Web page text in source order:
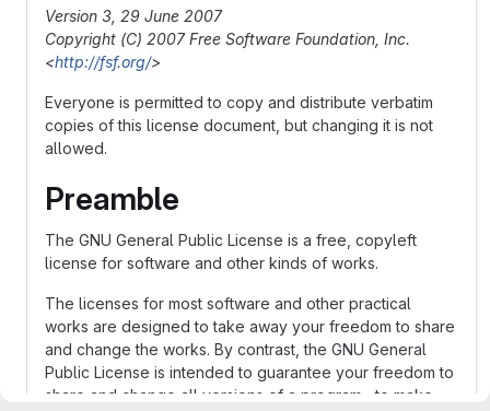
Version 3, 29 June 2007
Copyright (C) 2007 Free Software Foundation, Inc.
<http://fsf.org/>
Everyone is permitted to copy and distribute verbatim
copies of this license document, but changing it is not
allowed.
Preamble
The GNU General Public License is a free, copyleft
license for software and other kinds of works.
The licenses for most software and other practical
works are designed to take away your freedom to share
and change the works. By contrast, the GNU General
Public License is intended to guarantee your freedom to
share and change all versions of a program--to make